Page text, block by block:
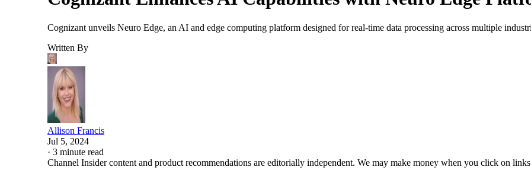
Cognizant unveils Neuro Edge, an AI and edge computing platform designed for real-time data processing across multiple
Written By
Allison Francis
Jul 5, 2024
· 3 minute read
Channel Insider content and product recommendations are editorially independent. We may make money when you click on